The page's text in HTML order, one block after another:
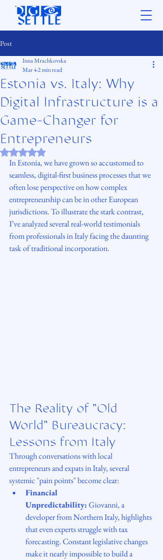
Post
Estonia vs. Italy: Why
Digital Infrastructure is a
Game-Changer for
Entrepreneurs
Inna Mrachkovska
Mar 42 min read
Rated NaN out of 5 stars.
In Estonia, we have grown so accustomed to
seamless, digital-first business processes that we
often lose perspective on how complex
entrepreneurship can be in other European
jurisdictions. To illustrate the stark contrast,
I’ve analyzed several real-world testimonials
from professionals in Italy facing the daunting
task of traditional incorporation.
The Reality of "Old
World" Bureaucracy:
Lessons from Italy
Through conversations with local
entrepreneurs and expats in Italy, several
systemic "pain points" become clear:
Financial
Unpredictability: Giovanni, a
developer from Northern Italy, highlights
that even experts struggle with tax
forecasting. Constant legislative changes
make it nearly impossible to build a